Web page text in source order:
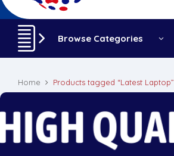
Browse Categories
Home Products tagged “Latest Laptop”